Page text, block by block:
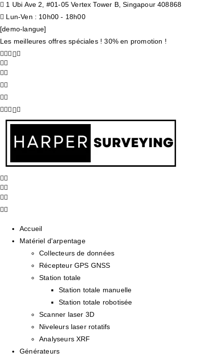
1 Ubi Ave 2, #01-05 Vertex Tower B, Singapour 408868
Lun-Ven : 10h00 - 18h00
[demo-langue]
Les meilleures offres spéciales ! 30% en promotion !
Accueil
Matériel d'arpentage
Collecteurs de données
Récepteur GPS GNSS
Station totale
Station totale manuelle
Station totale robotisée
Scanner laser 3D
Niveleurs laser rotatifs
Analyseurs XRF
Générateurs